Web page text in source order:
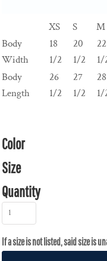
XS S M
Body
Width
18
1/2
20
1/2
22
1/
Body
Length
26
1/2
27
1/2
28
1/
Color
Size
Quantity